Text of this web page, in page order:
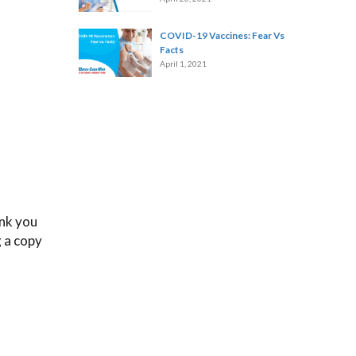
you
copy
COVID-19 Vaccines: Fear Vs
Facts
April 1, 2021